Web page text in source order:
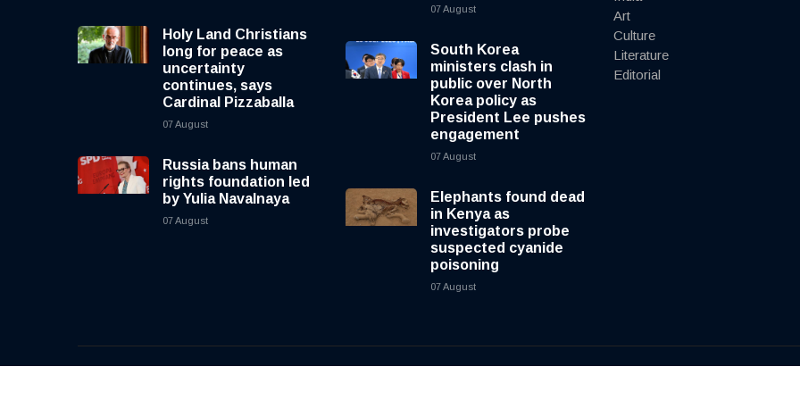
Holy Land Christians
long for peace as
uncertainty
continues, says
Cardinal Pizzaballa
07 August
Russia bans human
rights foundation led
by Yulia Navalnaya
07 August
07 August
South Korea
ministers clash in
public over North
Korea policy as
President Lee pushes
engagement
07 August
Elephants found dead
in Kenya as
investigators probe
suspected cyanide
poisoning
07 August
Art
Culture
Literature
Editorial